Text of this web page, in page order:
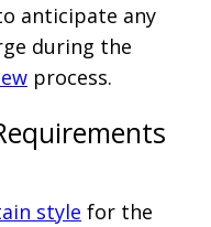
anticipate any
during the
process.
style for the